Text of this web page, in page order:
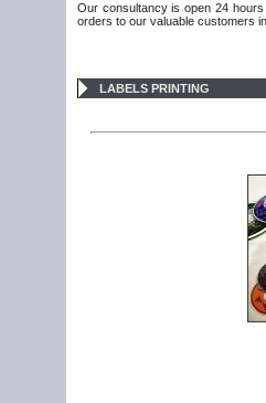
Our consultancy is open 24
orders to our valuable customers
LABELS PRINTING